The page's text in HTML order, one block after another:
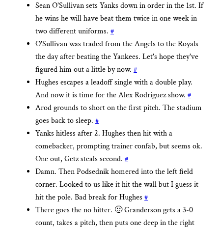
Sean O'Sullivan sets Yanks down in order in the 1st. If
he wins he will have beat them twice in one week in
two different uniforms. #
O'Sullivan was traded from the Angels to the Royals
the day after beating the Yankees. Let's hope they've
figured him out a little by now. #
Hughes escapes a leadoff single with a double play.
And now it is time for the Alex Rodriguez show. #
Arod grounds to short on the first pitch. The stadium
goes back to sleep. #
Yanks hitless after 2. Hughes then hit with a
comebacker, prompting trainer confab, but seems ok.
One out, Getz steals second. #
Damn. Then Podsednik homered into the left field
corner. Looked to us like it hit the wall but I guess it
hit the pole. Bad break for Hughes #
There goes the no hitter. 🙂 Granderson gets a 3-0
count, takes a pitch, then puts one deep in the right